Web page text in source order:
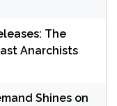
The
Anarchists
Shines on